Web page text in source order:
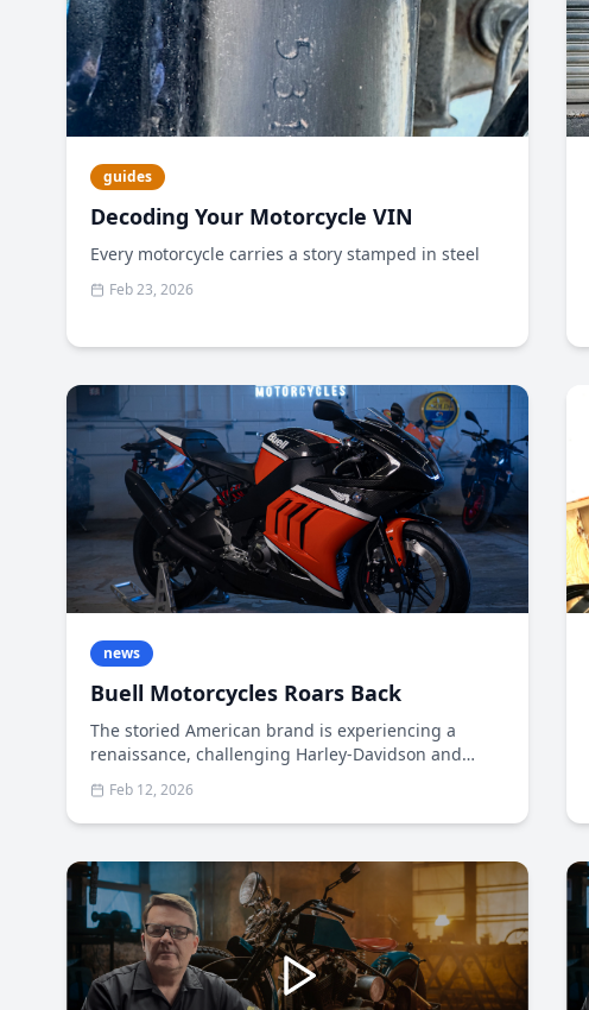
guides
Decoding Your Motorcycle VIN
Every motorcycle carries a story stamped in steel
Feb 23, 2026
news
Buell Motorcycles Roars Back
The storied American brand is experiencing a
renaissance, challenging Harley-Davidson and
Indian with innovation-focused machines that
appeal to a new generation of riders When Erik
Buell founded his namesake motorcycle company
sportbike that could compete with European and
Japanese manufacturers on performance while
maintaining a distinctly American character.
Feb 12, 2026